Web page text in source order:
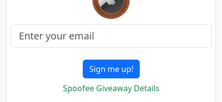
Sign me up!
Spoofee Giveaway Details